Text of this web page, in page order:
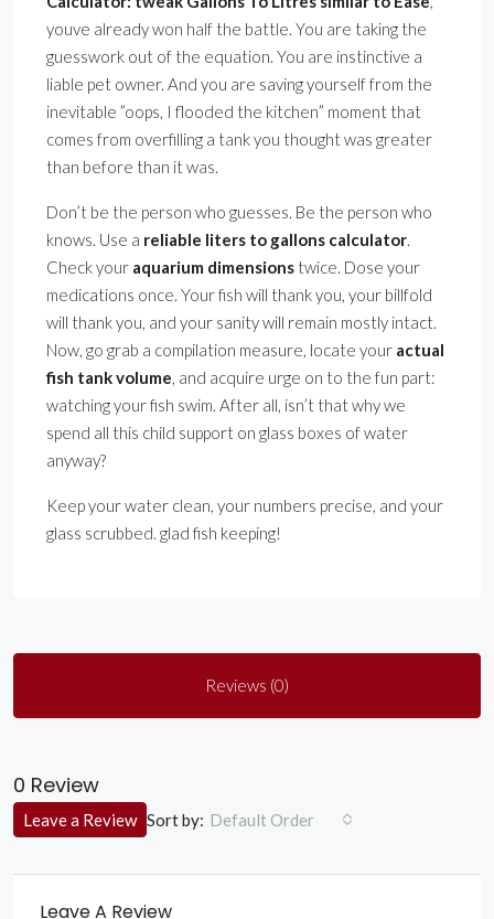
youve already won half the battle. You are taking the
guesswork out of the equation. You are instinctive a
liable pet owner. And you are saving yourself from the
inevitable ”oops, I flooded the kitchen” moment that
comes from overfilling a tank you thought was greater
than before than it was.
Don’t be the person who guesses. Be the person who
knows. Use a reliable liters to gallons calculator.
Check your aquarium dimensions twice. Dose your
medications once. Your fish will thank you, your billfold
will thank you, and your sanity will remain mostly intact.
Now, go grab a compilation measure, locate your actual
fish tank volume, and acquire urge on to the fun part:
watching your fish swim. After all, isn’t that why we
spend all this child support on glass boxes of water
anyway?
Keep your water clean, your numbers precise, and your
glass scrubbed. glad fish keeping!
Reviews (0)
0 Review
Sort by: Default Order
Leave a Review
Leave A Review